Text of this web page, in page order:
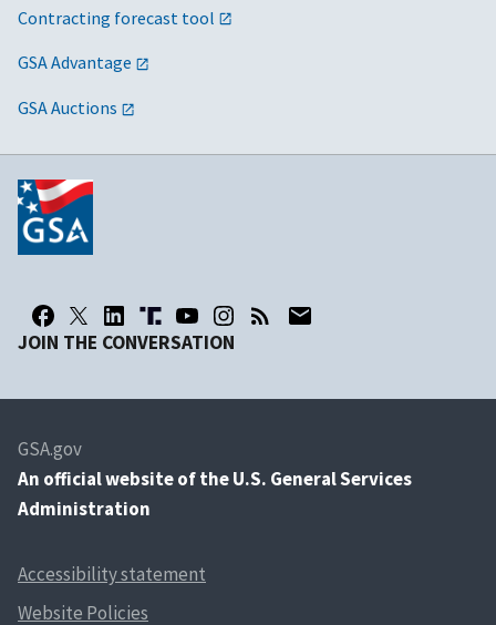
Contracting forecast tool
GSA Advantage
GSA Auctions
JOIN THE CONVERSATION
GSA.gov
An official website of the U.S. General Services
Administration
Accessibility statement
Website Policies